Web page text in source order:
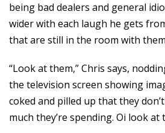
being bad dealers and general
wider with each laugh he gets
that are still in the room with
“Look at them,” Chris says,
the television screen showing
coked and pilled up that they
much they’re spending. Oi look at